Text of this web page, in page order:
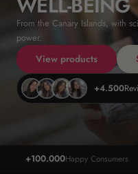
WELL-BEING
From the Canary Islands, with
power.
View products
+4.500
+100.000Happy Consumers